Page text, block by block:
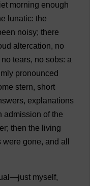
morning enough
lunatic: the
noisy; there
altercation, no
no tears, no sobs: a
pronounced
stern, short
, explanations
admission of the
; then the living
were gone, and all
—just myself,